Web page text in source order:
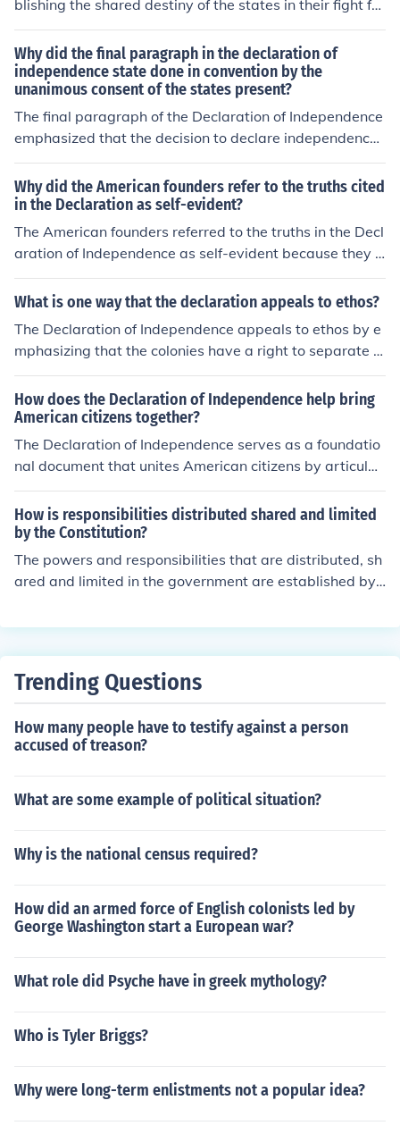
blishing the shared destiny of the states in their fight for
self government.
Why did the final paragraph in the declaration of
independence state done in convention by the
unanimous consent of the states present?
The final paragraph of the Declaration of Independence
emphasized that the decision to declare independence
was made collectively and with unanimous consent of t
he states present, underscoring the unity and collective
will of the colonies. This statement served to legitimize t
he declaration by demonstrating that it was a joint effo
rt, reinforcing the idea that the colonies stood together
against British rule. Additionally, it highlighted the impo
eir shared goal of independence.
Why did the American founders refer to the truths cited
in the Declaration as self-evident?
The American founders referred to the truths in the Decl
aration of Independence as self-evident because they b
elieved these principles were universally recognizable a
nd inherent to human nature, requiring no further justific
e, liberty, and the pursuit of happiness, were self-evide
nt, they emphasized their belief in natural rights that ex
ist independently of government or societal norms. This
assertion aimed to unite the colonies around shared ide
als and to provide a moral foundation for their quest for
independence.
What is one way that the declaration appeals to ethos?
The Declaration of Independence appeals to ethos by e
mphasizing that the colonies have a right to separate fr
om Britain based on their shared values of natural right
s and self-governance, portraying the colonists as princ
ipled individuals standing up for their beliefs.
How does the Declaration of Independence help bring
American citizens together?
The Declaration of Independence serves as a foundatio
nal document that unites American citizens by articulati
ng shared values such as liberty, equality, and the right
to self-governance. It establishes a common identity an
d purpose, emphasizing the collective struggle for freed
om from tyranny. By declaring independence from Britis
h rule, it fosters a sense of solidarity among diverse gro
ups, encouraging them to rally around a shared vision o
nd individual rights.
How is responsibilities distributed shared and limited
by the Constitution?
The powers and responsibilities that are distributed, sh
ared and limited in the government are established by t
88.
Trending Questions
How many people have to testify against a person
accused of treason?
What are some example of political situation?
Why is the national census required?
How did an armed force of English colonists led by
George Washington start a European war?
What role did Psyche have in greek mythology?
Who is Tyler Briggs?
Why were long-term enlistments not a popular idea?